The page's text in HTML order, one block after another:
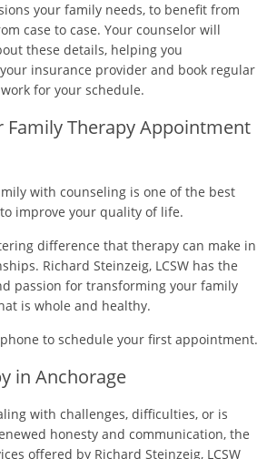
your family needs, to benefit from
case to case. Your counselor will
these details, helping you
insurance provider and book regular
for your schedule.
Family Therapy Appointment
with counseling is one of the best
improve your quality of life.
difference that therapy can make in
Richard Steinzeig, LCSW has the
passion for transforming your family
is whole and healthy.
to schedule your first appointment.
in Anchorage
with challenges, difficulties, or is
honesty and communication, the
offered by Richard Steinzeig, LCSW